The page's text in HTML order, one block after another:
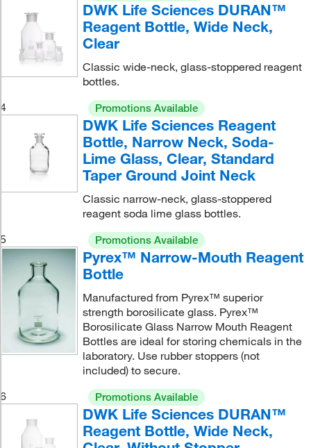
DWK Life Sciences DURAN™
Reagent Bottle, Wide Neck,
Clear
Classic wide-neck, glass-stoppered reagent
bottles.
4
Promotions Available
DWK Life Sciences Reagent
Bottle, Narrow Neck, Soda-
Lime Glass, Clear, Standard
Taper Ground Joint Neck
Classic narrow-neck, glass-stoppered
reagent soda lime glass bottles.
5
Promotions Available
Pyrex™ Narrow-Mouth Reagent
Bottle
Manufactured from Pyrex™ superior
strength borosilicate glass. Pyrex™
Borosilicate Glass Narrow Mouth Reagent
Bottles are ideal for storing chemicals in the
laboratory. Use rubber stoppers (not
included) to secure.
6
Promotions Available
DWK Life Sciences DURAN™
Reagent Bottle, Wide Neck,